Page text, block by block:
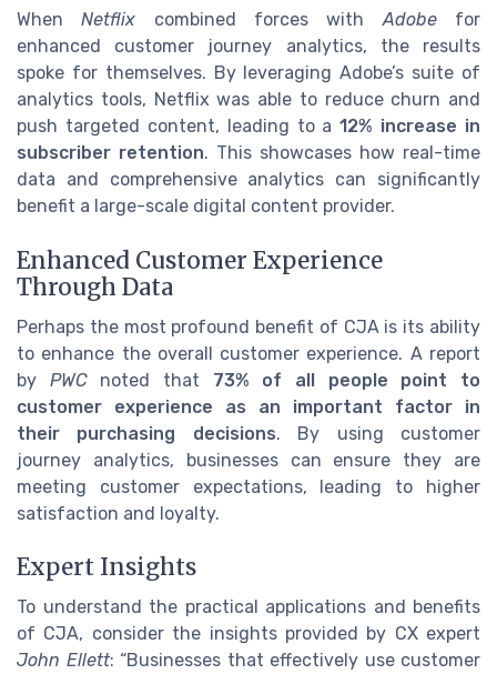
WhenNetflix combined forces withAdobefor
enhanced customer journey analytics, the results
spoke for themselves. By leveraging Adobe’s suite of
analytics tools, Netflix was able to reduce churn and
push targeted content, leading to a12% increase in
subscriber retention. This showcases how real-time
data and comprehensive analytics can significantly
benefit a large-scale digital content provider.
Enhanced Customer Experience
Through Data
Perhaps the most profound benefit of CJA is its ability
to enhance the overall customer experience. A report
by PWCnoted that 73% of all people point to
customer experience as an important factor in
their purchasing decisions. By using customer
journey analytics, businesses can ensure they are
meeting customer expectations, leading to higher
satisfaction and loyalty.
Expert Insights
To understand the practical applications and benefits
of CJA, consider the insights provided by CX expert
John Ellett: “Businesses that effectively use customer